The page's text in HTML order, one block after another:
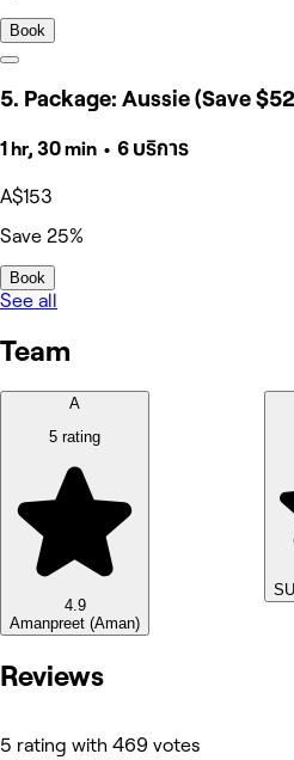
Book
5. Package: Aussie (Save
1 hr, 30 min • 6 บริการ
A$153
Save 25%
Book
See all
Team
A
5 rating
4.9
Amanpreet (Aman)
Reviews
5 rating with 469 votes